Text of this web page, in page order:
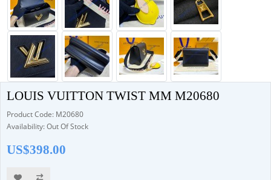
LOUIS VUITTON TWIST MM M20680
Product Code: M20680
Availability: Out Of Stock
US$398.00